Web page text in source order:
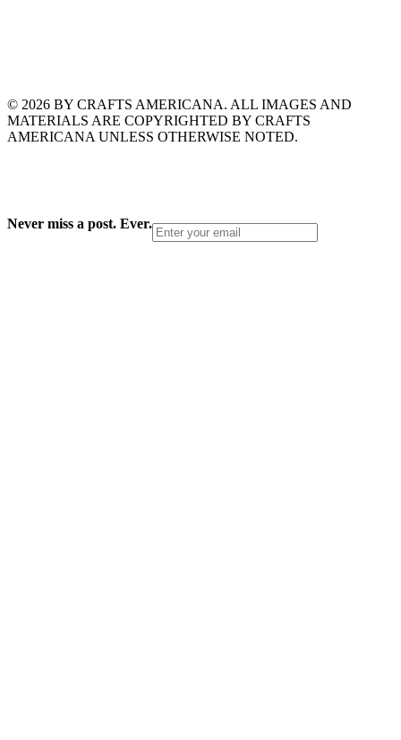
© 2026 BY CRAFTS AMERICANA. ALL IMAGES AND
MATERIALS ARE COPYRIGHTED BY CRAFTS
AMERICANA UNLESS OTHERWISE NOTED.
Never miss a post. Ever.